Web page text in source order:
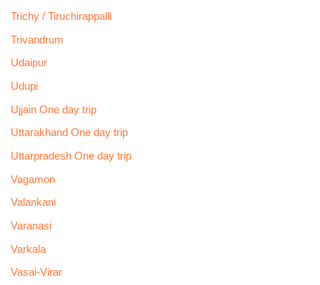
Trichy / Tiruchirappalli
Trivandrum
Udaipur
Udupi
Ujjain One day trip
Uttarakhand One day trip
Uttarpradesh One day trip
Vagamon
Valankani
Varanasi
Varkala
Vasai-Virar